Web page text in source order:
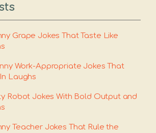
Grape Jokes That Taste Like
Work-Appropriate Jokes That
Laughs
Robot Jokes With Bold Output and
Teacher Jokes That Rule the